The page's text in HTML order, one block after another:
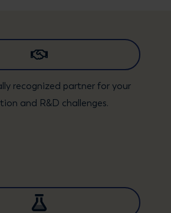
recognized partner for your
and R&D challenges.